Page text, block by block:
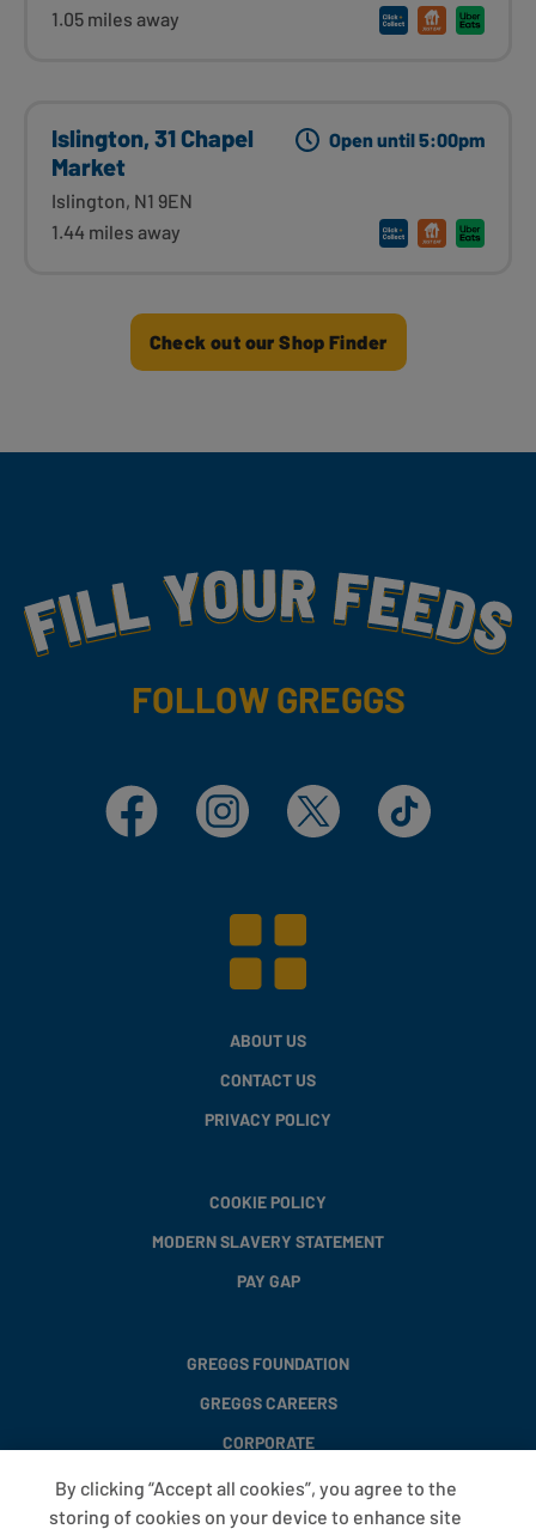
1.05 miles away
Islington, 31 Chapel
Market
Islington, N1 9EN
1.44 miles away
Open until 5:00pm
Check out our Shop Finder
Fill Your Feeds With Yummy
FOLLOW GREGGS
Facebook Instagram X TikTok
ABOUT US
CONTACT US
PRIVACY POLICY
COOKIE POLICY
MODERN SLAVERY STATEMENT
PAY GAP
GREGGS FOUNDATION
GREGGS CAREERS
CORPORATE
By clicking “Accept all cookies”, you agree to the
storing of cookies on your device to enhance site